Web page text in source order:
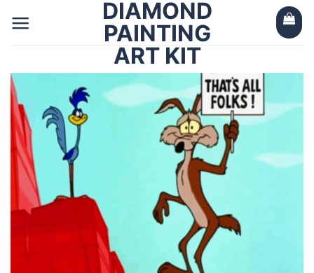
DIAMOND
PAINTING
ART KIT